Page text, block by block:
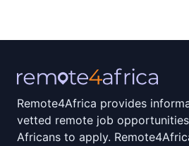
Remote4Africa provides
vetted remote job
Africans to apply.